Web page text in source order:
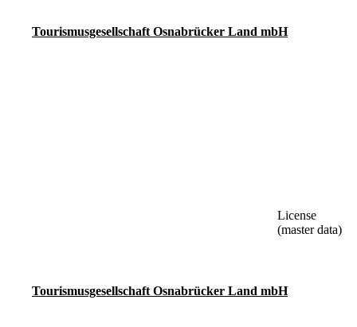
Tourismusgesellschaft Osnabrücker Land mbH
License
(master data)
Tourismusgesellschaft Osnabrücker Land mbH